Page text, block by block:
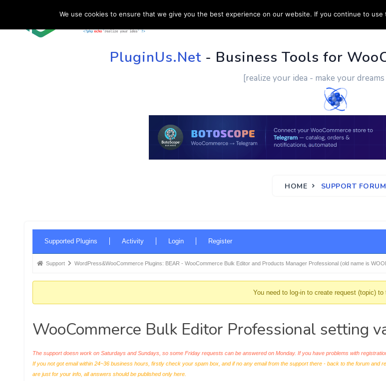
HOME SUPPORT CUSTOM WORK
PluginUs.Net- Business Tools for
[realize your idea - make your
HOME SUPPORT FORUM
Navigation
Supported Plugins Activity Login Register
Forum
here:
Support WordPress&WooCommerce Plugins: BEAR - WooCommerce Bulk Editor and Products Manager Professional (old name is
You need to log-in to create request (topic) to
WooCommerce Bulk Editor Professional setting
The support doesn work on Saturdays and Sundays, so some Friday requests can be answered on Monday. If you have problems with
If you not got email within 24~36 business hours, firstly check your spam box, and if no any email from the support there - back to the forum and
are just for your info, all answers should be published only here.
We use cookies to ensure that we give you the best experience on our website. If you continue to